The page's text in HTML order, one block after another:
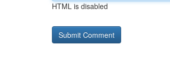
HTML is disabled